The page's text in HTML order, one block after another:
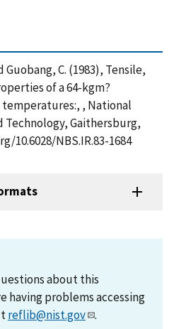
Guobang, C. (1983), Tensile,
of a 64-kgm?
, National
Gaithersburg,
10.6028/NBS.IR.83-1684
about this
having problems accessing
reflib@nist.gov .